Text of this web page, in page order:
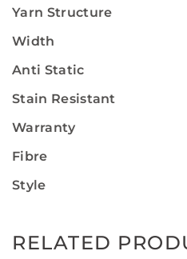
Yarn Structure
Width
Anti Static
Stain Resistant
Warranty
Fibre
Style
RELATED